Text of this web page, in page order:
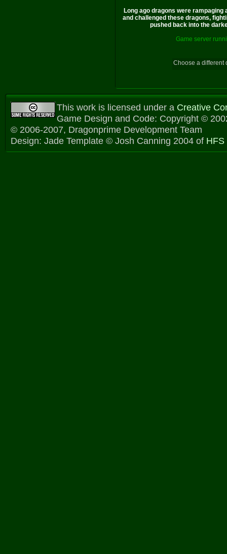
Long ago dragons were
and challenged these dragons,
pushed back into the
Game server
Choose a different
This work is licensed under a Creative
Game Design and Code: Copyright ©
© 2006-2007, Dragonprime Development Team
Design: Jade Template © Josh Canning 2004 of HFS